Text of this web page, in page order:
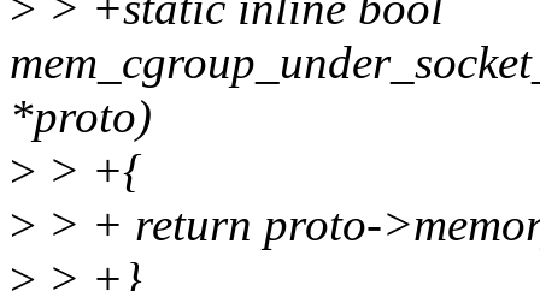
*proto)
> > +{
> > + return proto-
> > +}